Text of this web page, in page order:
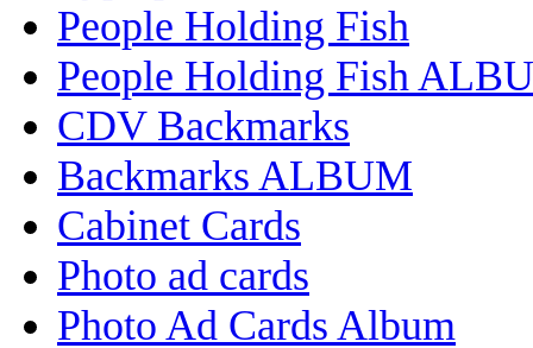
People Holding Fish
People Holding Fish
CDV Backmarks
Backmarks ALBUM
Cabinet Cards
Photo ad cards
Photo Ad Cards Album